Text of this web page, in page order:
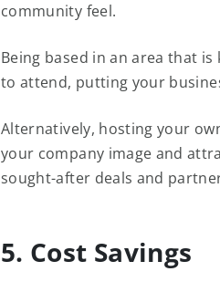
community feel.
Being based in an area that
to attend, putting your
Alternatively, hosting your
your company image and
sought-after deals and
5. Cost Savings